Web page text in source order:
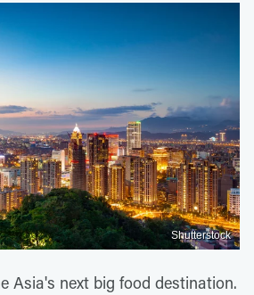
Shutterstock
Asia's next big food destination.